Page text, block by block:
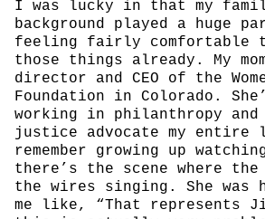
I was lucky in that my
background played a huge
feeling fairly comfortable
those things already. My
director and CEO of the
Foundation in Colorado.
working in philanthropy
justice advocate my
remember growing up
there’s the scene where the
the wires singing. She was
me like, “That represents